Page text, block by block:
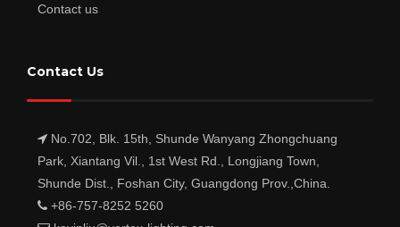
Contact us
Contact Us
No.702, Blk. 15th, Shunde Wanyang Zhongchuang
Park, Xiantang Vil., 1st West Rd., Longjiang Town,
Shunde Dist., Foshan City, Guangdong Prov.,China.
+86-757-8252 5260